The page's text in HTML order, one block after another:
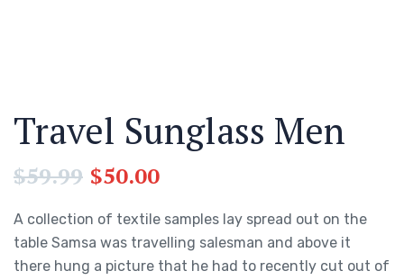
Travel Sunglass Men
$59.99 $50.00
A collection of textile samples lay spread out on the
table Samsa was travelling salesman and above it
there hung a picture that he had to recently cut out of